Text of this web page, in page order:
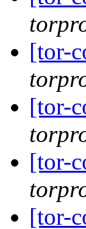
[tor-
[tor-
[tor-
[tor-